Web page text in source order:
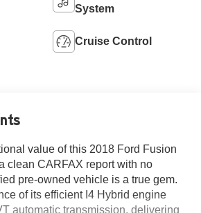
System
Cruise Control
value of this 2018 Ford Fusion
clean CARFAX report with no
pre-owned vehicle is a true gem.
of its efficient I4 Hybrid engine
automatic transmission, delivering